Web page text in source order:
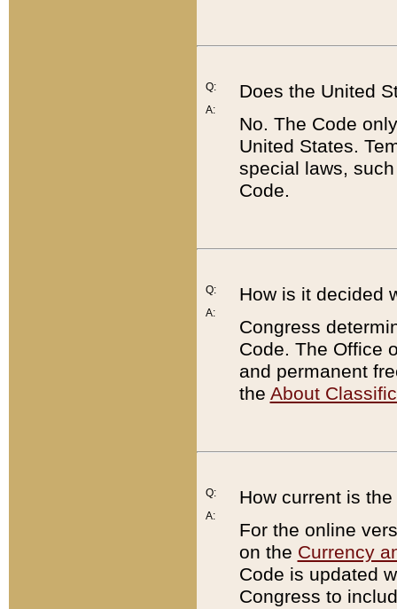
Q:
A:
Does the United
No. The Code
United States.
special laws,
Code.
Q:
A:
How is it decided
Congress
Code. The Office
and permanent
the About
Q:
A:
How current is
For the online
on the Currency
Code is updated
Congress to